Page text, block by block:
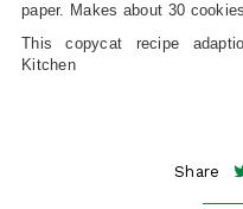
paper. Makes about 30
This copycat recipe
Kitchen
Share